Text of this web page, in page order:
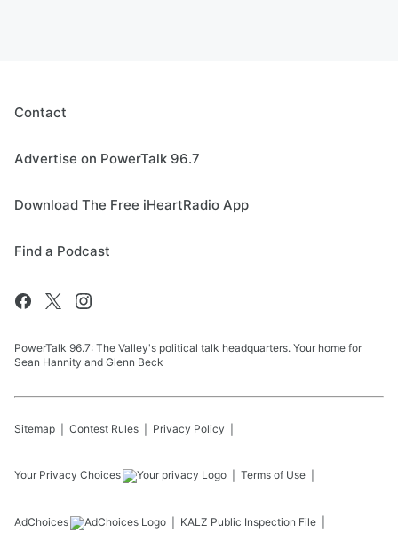
Contact
Advertise on PowerTalk 96.7
Download The Free iHeartRadio App
Find a Podcast
PowerTalk 96.7: The Valley's political talk headquarters. Your home for
Sean Hannity and Glenn Beck
Sitemap Contest Rules Privacy Policy
Your Privacy Choices Terms of Use
AdChoices KALZ Public Inspection File